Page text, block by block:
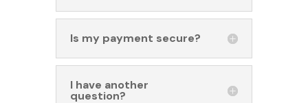
Is my payment secure?
I have another
question?